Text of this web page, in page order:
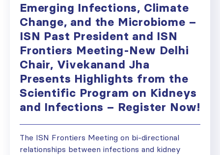
Emerging Infections, Climate
Change, and the Microbiome –
ISN Past President and ISN
Frontiers Meeting-New Delhi
Chair, Vivekanand Jha
Presents Highlights from the
Scientific Program on Kidneys
and Infections – Register Now!
The ISN Frontiers Meeting on bi-directional
relationships between infections and kidney